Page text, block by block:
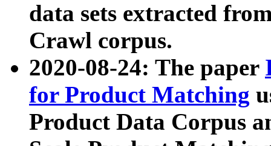
data sets extracted
Crawl corpus.
2020-08-24: The paper
for Product Matching
Product Data Corpus